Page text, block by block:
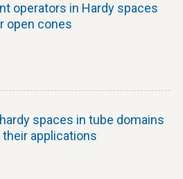
operators in Hardy spaces
open cones
spaces in tube domains
applications